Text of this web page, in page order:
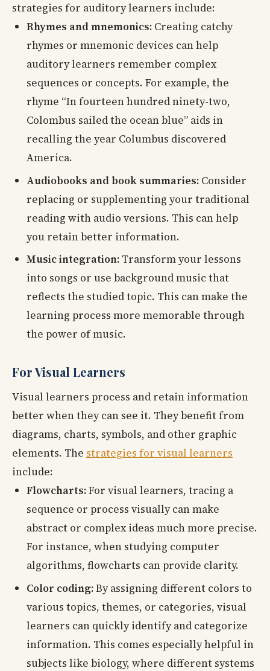
strategies for auditory learners include:
Rhymes and mnemonics: Creating catchy
rhymes or mnemonic devices can help
auditory learners remember complex
sequences or concepts. For example, the
rhyme “In fourteen hundred ninety-two,
Colombus sailed the ocean blue” aids in
recalling the year Columbus discovered
America.
Audiobooks and book summaries: Consider
replacing or supplementing your traditional
reading with audio versions. This can help
you retain better information.
Music integration: Transform your lessons
into songs or use background music that
reflects the studied topic. This can make the
learning process more memorable through
the power of music.
For Visual Learners
Visual learners process and retain information
better when they can see it. They benefit from
diagrams, charts, symbols, and other graphic
elements. The strategies for visual learners
include:
Flowcharts:For visual learners, tracing a
sequence or process visually can make
abstract or complex ideas much more precise.
For instance, when studying computer
algorithms, flowcharts can provide clarity.
Color coding:By assigning different colors to
various topics, themes, or categories, visual
learners can quickly identify and categorize
information. This comes especially helpful in
subjects like biology, where different systems